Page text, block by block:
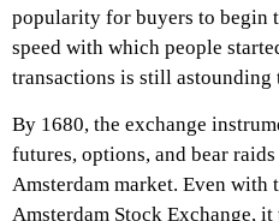
popularity for buyers to begin
speed with which people
transactions is still astounding
By 1680, the exchange
futures, options, and bear
Amsterdam market. Even with
Amsterdam Stock Exchange,